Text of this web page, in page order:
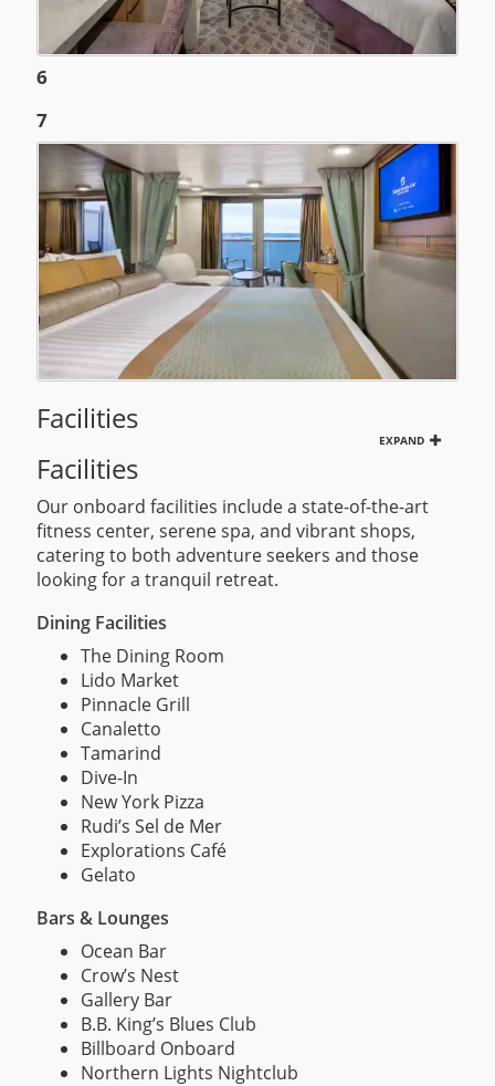
6
7
Facilities
EXPAND
Facilities
Our onboard facilities include a state-of-the-art
fitness center, serene spa, and vibrant shops,
catering to both adventure seekers and those
looking for a tranquil retreat.
Dining Facilities
The Dining Room
Lido Market
Pinnacle Grill
Canaletto
Tamarind
Dive-In
New York Pizza
Rudi’s Sel de Mer
Explorations Café
Gelato
Bars & Lounges
Ocean Bar
Crow’s Nest
Gallery Bar
B.B. King’s Blues Club
Billboard Onboard
Northern Lights Nightclub